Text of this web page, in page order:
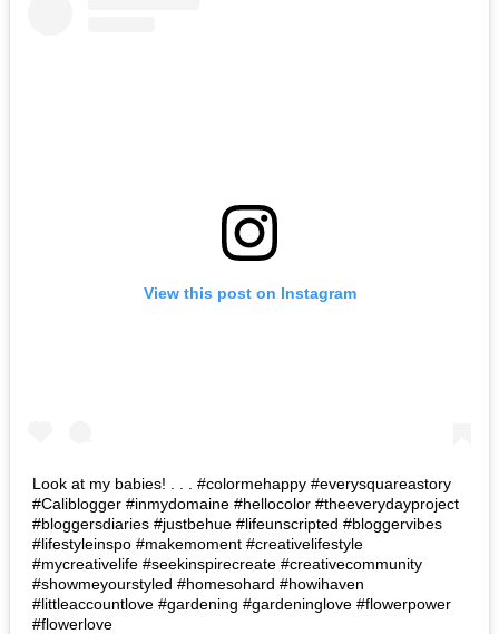
View this post on Instagram
Look at my babies! . . . #colormehappy #everysquareastory
#Caliblogger #inmydomaine #hellocolor #theeverydayproject
#bloggersdiaries #justbehue #lifeunscripted #bloggervibes
#lifestyleinspo #makemoment #creativelifestyle
#mycreativelife #seekinspirecreate #creativecommunity
#showmeyourstyled #homesohard #howihaven
#littleaccountlove #gardening #gardeninglove #flowerpower
#flowerlove